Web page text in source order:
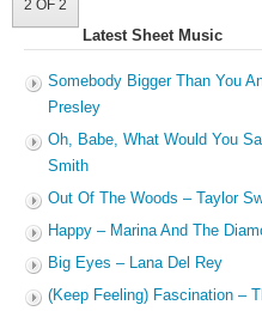
2 OF 2
Latest Sheet Music
Somebody Bigger Than You
Presley
Oh, Babe, What Would You
Smith
Out Of The Woods – Taylor
Happy – Marina And The
Big Eyes – Lana Del Rey
(Keep Feeling) Fascination –